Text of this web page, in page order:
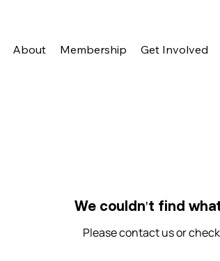
About Membership Get Involved
We couldn't find
Please contact us or